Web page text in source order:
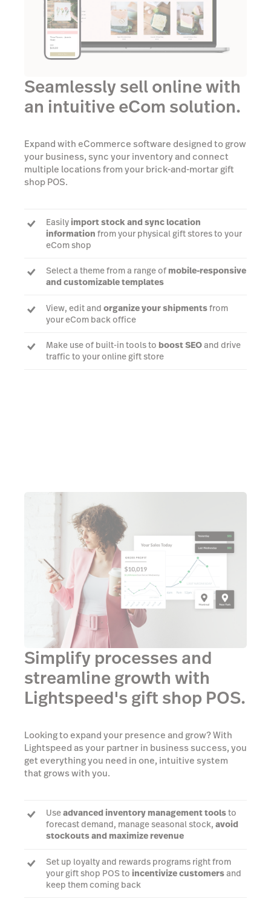
Seamlessly sell online with
an intuitive eCom solution.
Expand with eCommerce software designed to grow
your business, sync your inventory and connect
multiple locations from your brick-and-mortar gift
shop POS.
Easilyimport stock and sync location
information from your physical gift stores to your
eCom shop
Select a theme from a range of mobile-responsive
and customizable templates
View, edit and organize your shipmentsfrom
your eCom back office
Make use of built-in tools to boost SEOand drive
traffic to your online gift store
Simplify processes and
streamline growth with
Lightspeed's gift shop POS.
Looking to expand your presence and grow? With
Lightspeed as your partner in business success, you
get everything you need in one, intuitive system
that grows with you.
Useadvanced inventory management toolsto
forecast demand, manage seasonal stock, avoid
stockouts and maximize revenue
Set up loyalty and rewards programs right from
your gift shop POS to incentivize customersand
keep them coming back